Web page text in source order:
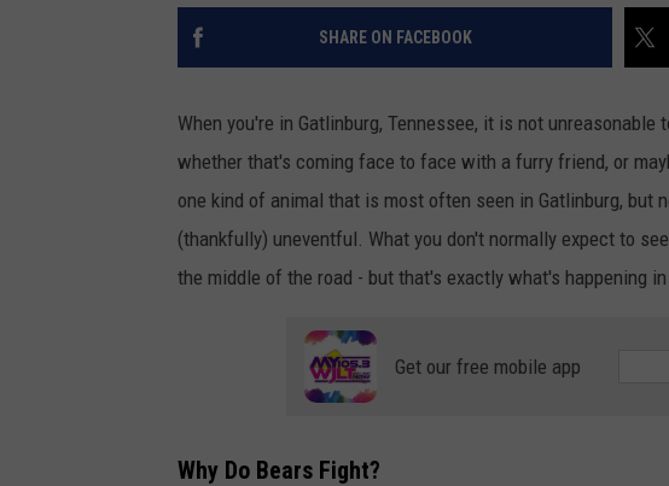
SHARE ON FACEBOOK
When you're in Gatlinburg, Tennessee, it is not
whether that's coming face to face with a furry friend, or
one kind of animal that is most often seen in Gatlinburg, but
(thankfully) uneventful. What you don't normally expect to
the middle of the road - but that's exactly what's happening
Get our free mobile app
Why Do Bears Fight?